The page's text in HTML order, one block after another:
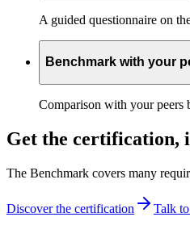
A guided questionnaire on
Benchmark with your
Comparison with your peers
Get the certification,
The Benchmark covers many
Discover the certification Talk